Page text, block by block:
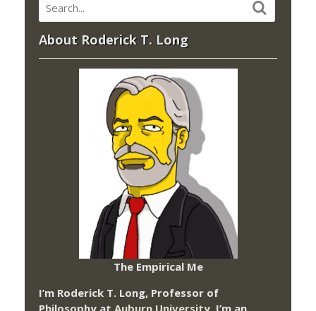
About Roderick T. Long
The Empirical Me
I’m Roderick T. Long, Professor of
Philosophy at Auburn University. I’m an